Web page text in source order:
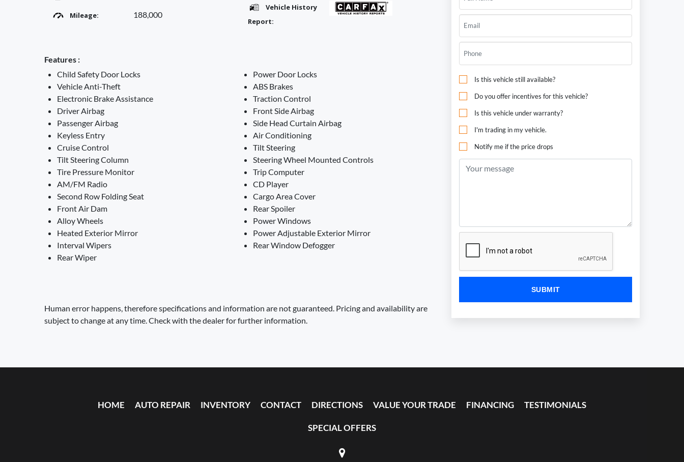
Mileage: 188,000
Vehicle History
Report:
Features :
Child Safety Door Locks
Power Door Locks
Vehicle Anti-Theft
ABS Brakes
Electronic Brake Assistance
Traction Control
Driver Airbag
Front Side Airbag
Passenger Airbag
Side Head Curtain Airbag
Keyless Entry
Air Conditioning
Cruise Control
Tilt Steering
Tilt Steering Column
Steering Wheel Mounted Controls
Tire Pressure Monitor
Trip Computer
AM/FM Radio
CD Player
Second Row Folding Seat
Cargo Area Cover
Front Air Dam
Rear Spoiler
Alloy Wheels
Power Windows
Heated Exterior Mirror
Power Adjustable Exterior Mirror
Interval Wipers
Rear Window Defogger
Rear Wiper
Human error happens, therefore specifications and information are not guaranteed. Pricing and availability are
subject to change at any time. Check with the dealer for further information.
Is this vehicle still available?
Do you offer incentives for this vehicle?
Is this vehicle under warranty?
I'm trading in my vehicle.
Notify me if the price drops
HOME AUTO REPAIR INVENTORY CONTACT DIRECTIONS VALUE YOUR TRADE FINANCING TESTIMONIALS
SPECIAL OFFERS